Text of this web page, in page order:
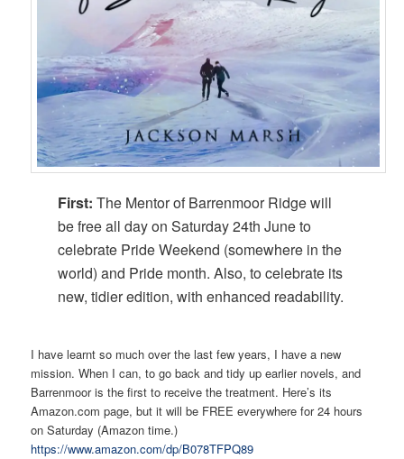
First: The Mentor of Barrenmoor Ridge will
be free all day on Saturday 24th June to
celebrate Pride Weekend (somewhere in the
world) and Pride month. Also, to celebrate its
new, tidier edition, with enhanced readability.
I have learnt so much over the last few years, I have a new
mission. When I can, to go back and tidy up earlier novels, and
Barrenmoor is the first to receive the treatment. Here’s its
Amazon.com page, but it will be FREE everywhere for 24 hours
on Saturday (Amazon time.)
https://www.amazon.com/dp/B078TFPQ89